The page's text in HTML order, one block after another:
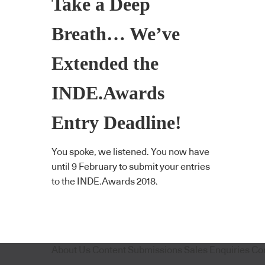
Take a Deep
Breath… We’ve
Extended the
INDE.Awards
Entry Deadline!
You spoke, we listened. You now have
until 9 February to submit your entries
to the INDE.Awards 2018.